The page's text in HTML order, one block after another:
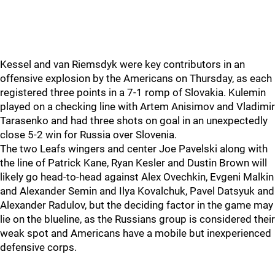
Kessel and van Riemsdyk were key contributors in an
offensive explosion by the Americans on Thursday, as each
registered three points in a 7-1 romp of Slovakia. Kulemin
played on a checking line with Artem Anisimov and Vladimir
Tarasenko and had three shots on goal in an unexpectedly
close 5-2 win for Russia over Slovenia.
The two Leafs wingers and center Joe Pavelski along with
the line of Patrick Kane, Ryan Kesler and Dustin Brown will
likely go head-to-head against Alex Ovechkin, Evgeni Malkin
and Alexander Semin and Ilya Kovalchuk, Pavel Datsyuk and
Alexander Radulov, but the deciding factor in the game may
lie on the blueline, as the Russians group is considered their
weak spot and Americans have a mobile but inexperienced
defensive corps.